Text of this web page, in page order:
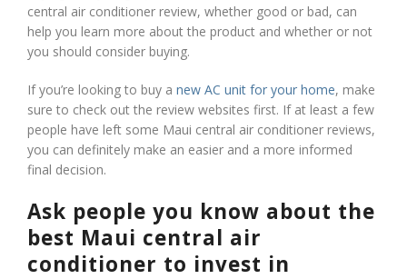
central air conditioner review, whether good or bad, can
help you learn more about the product and whether or not
you should consider buying.
If you’re looking to buy a new AC unit for your home, make
sure to check out the review websites first. If at least a few
people have left some Maui central air conditioner reviews,
you can definitely make an easier and a more informed
final decision.
Ask people you know about the
best Maui central air
conditioner to invest in